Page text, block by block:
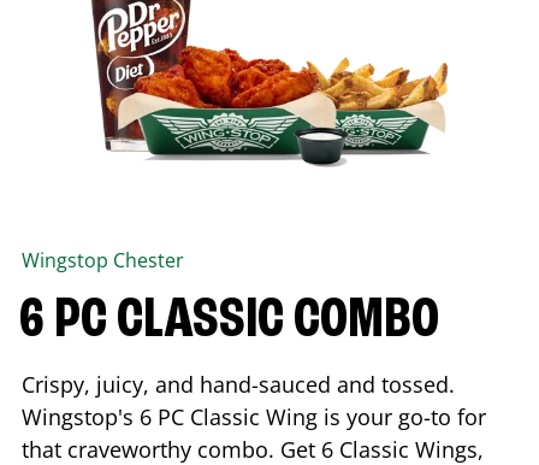
Wingstop Chester
6 PC CLASSIC COMBO
Crispy, juicy, and hand-sauced and tossed.
Wingstop's 6 PC Classic Wing is your go-to for
that craveworthy combo. Get 6 Classic Wings,